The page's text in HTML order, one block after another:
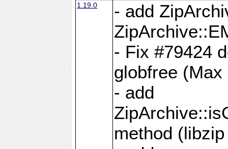
1.19.0
- add
- Fix #79424
globfree (Max
- add
method